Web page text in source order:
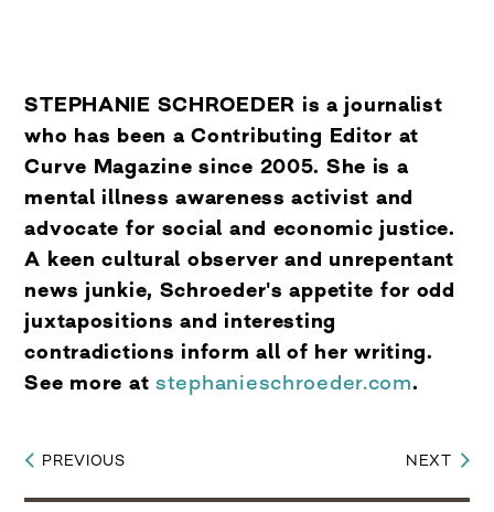
STEPHANIE SCHROEDER is a journalist
who has been a Contributing Editor at
Curve Magazine since 2005. She is a
mental illness awareness activist and
advocate for social and economic justice.
A keen cultural observer and unrepentant
news junkie, Schroeder's appetite for odd
juxtapositions and interesting
contradictions inform all of her writing.
See more atstephanieschroeder.com.
Post
PREVIOUS NEXT